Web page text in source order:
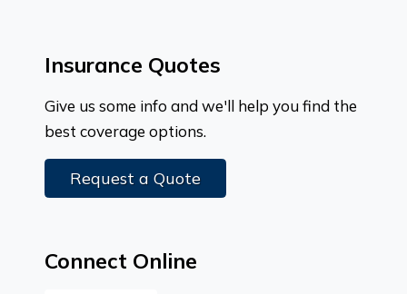
Insurance Quotes
Give us some info and we'll help you find the
best coverage options.
Request a Quote
Connect Online